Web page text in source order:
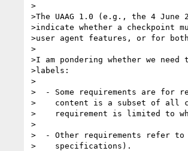
>
>The UAAG 1.0 (e.g., the 4
>indicate whether a checkpoint
>user agent features, or for
>
>I am pondering whether we
>labels:
>
>  - Some requirements are for
>    content is a subset of all
>    requirement is limited to
>
>  - Other requirements refer
>    specifications).